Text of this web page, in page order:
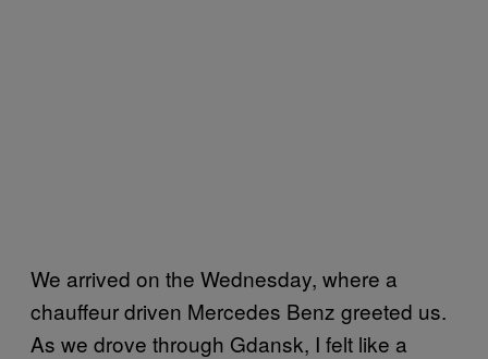
We arrived on the Wednesday, where a
chauffeur driven Mercedes Benz greeted us.
As we drove through Gdansk, I felt like a